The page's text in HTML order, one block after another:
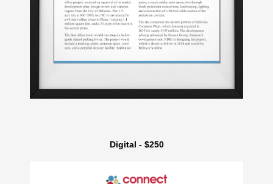
Digital - $250